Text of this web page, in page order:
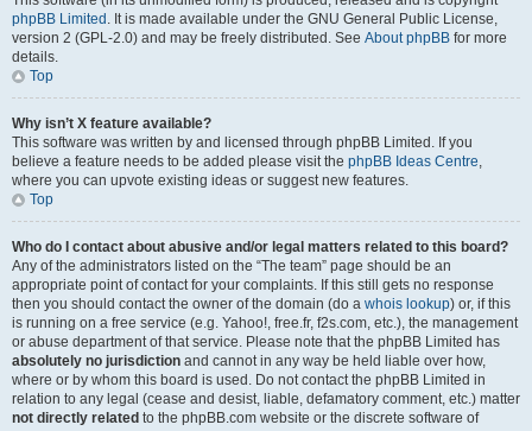
phpBB Limited . It is made available under the GNU General Public License,
version 2 (GPL-2.0) and may be freely distributed. See About phpBB for more
details.
Top
Why isn’t X feature available?
This software was written by and licensed through phpBB Limited. If you
believe a feature needs to be added please visit the phpBB Ideas Centre,
where you can upvote existing ideas or suggest new features.
Top
Who do I contact about abusive and/or legal matters related to this board?
Any of the administrators listed on the “The team” page should be an
appropriate point of contact for your complaints. If this still gets no response
then you should contact the owner of the domain (do a whois lookup) or, if this
is running on a free service (e.g. Yahoo!, free.fr, f2s.com, etc.), the management
or abuse department of that service. Please note that the phpBB Limited has
absolutely no jurisdiction and cannot in any way be held liable over how,
where or by whom this board is used. Do not contact the phpBB Limited in
relation to any legal (cease and desist, liable, defamatory comment, etc.) matter
not directly related to the phpBB.com website or the discrete software of